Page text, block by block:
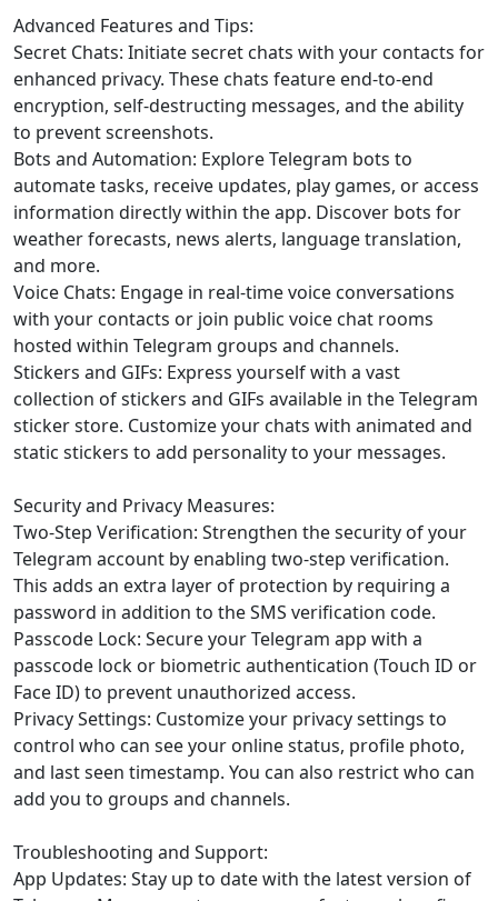
Advanced Features and Tips:
Secret Chats: Initiate secret chats with your contacts for
enhanced privacy. These chats feature end-to-end
encryption, self-destructing messages, and the ability
to prevent screenshots.
Bots and Automation: Explore Telegram bots to
automate tasks, receive updates, play games, or access
information directly within the app. Discover bots for
weather forecasts, news alerts, language translation,
and more.
Voice Chats: Engage in real-time voice conversations
with your contacts or join public voice chat rooms
hosted within Telegram groups and channels.
Stickers and GIFs: Express yourself with a vast
collection of stickers and GIFs available in the Telegram
sticker store. Customize your chats with animated and
static stickers to add personality to your messages.
Security and Privacy Measures:
Two-Step Verification: Strengthen the security of your
Telegram account by enabling two-step verification.
This adds an extra layer of protection by requiring a
password in addition to the SMS verification code.
Passcode Lock: Secure your Telegram app with a
passcode lock or biometric authentication (Touch ID or
Face ID) to prevent unauthorized access.
Privacy Settings: Customize your privacy settings to
control who can see your online status, profile photo,
and last seen timestamp. You can also restrict who can
add you to groups and channels.
Troubleshooting and Support:
App Updates: Stay up to date with the latest version of